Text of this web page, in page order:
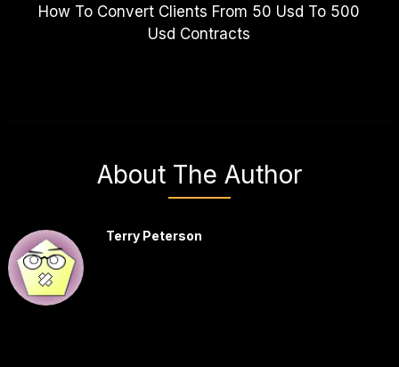
How To Convert Clients From 50 Usd To 500
Usd Contracts
About The Author
Terry Peterson